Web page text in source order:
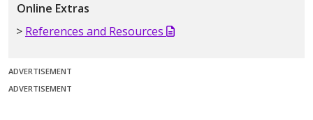
Online Extras
References and Resources
ADVERTISEMENT
ADVERTISEMENT